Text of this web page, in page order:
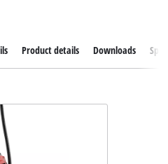
Product details Downloads